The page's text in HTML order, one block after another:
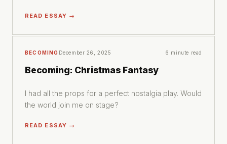
READ ESSAY →
BECOMING December 26, 2025 6 minute read
Becoming: Christmas Fantasy
I had all the props for a perfect nostalgia play. Would
the world join me on stage?
READ ESSAY →